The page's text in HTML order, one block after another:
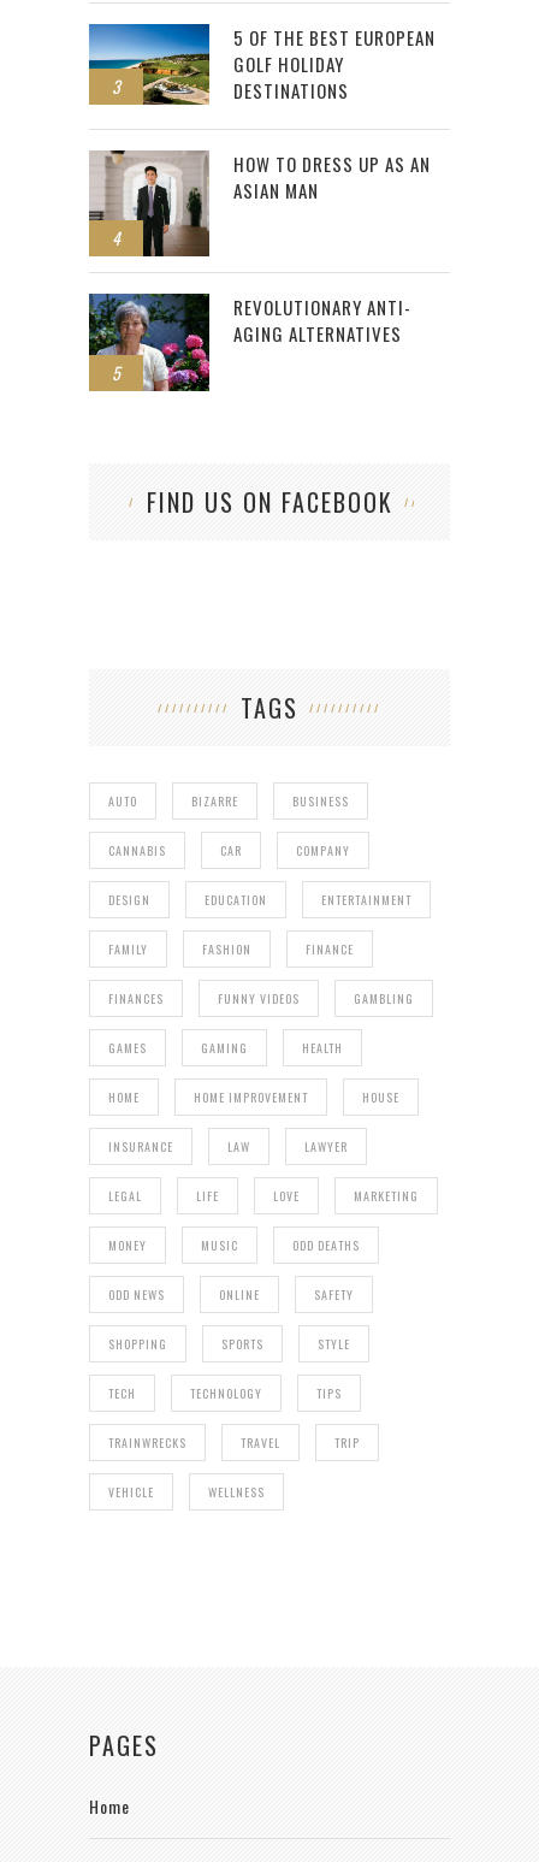
3
5 OF THE BEST EUROPEAN
GOLF HOLIDAY
DESTINATIONS
4
HOW TO DRESS UP AS AN
ASIAN MAN
5
REVOLUTIONARY ANTI-
AGING ALTERNATIVES
FIND US ON FACEBOOK
TAGS
AUTO BIZARRE BUSINESS
CANNABIS CAR COMPANY
DESIGN EDUCATION ENTERTAINMENT
FAMILY FASHION FINANCE
FINANCES FUNNY VIDEOS GAMBLING
GAMES GAMING HEALTH
HOME HOME IMPROVEMENT HOUSE
INSURANCE LAW LAWYER
LEGAL LIFE LOVE MARKETING
MONEY MUSIC ODD DEATHS
ODD NEWS ONLINE SAFETY
SHOPPING SPORTS STYLE
TECH TECHNOLOGY TIPS
TRAINWRECKS TRAVEL TRIP
VEHICLE WELLNESS
PAGES
Home